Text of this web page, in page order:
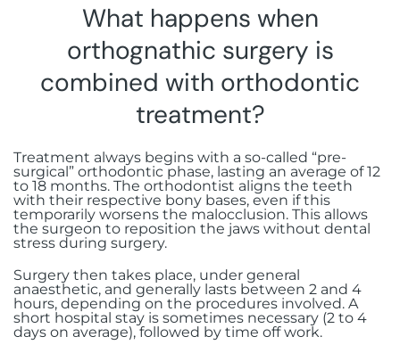
What happens when
orthognathic surgery is
combined with orthodontic
treatment?
Treatment always begins with a so-called “pre-
surgical” orthodontic phase, lasting an average of 12
to 18 months. The orthodontist aligns the teeth
with their respective bony bases, even if this
temporarily worsens the malocclusion. This allows
the surgeon to reposition the jaws without dental
stress during surgery.
Surgery then takes place, under general
anaesthetic, and generally lasts between 2 and 4
hours, depending on the procedures involved. A
short hospital stay is sometimes necessary (2 to 4
days on average), followed by time off work.